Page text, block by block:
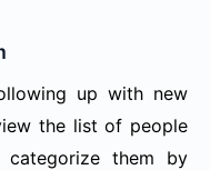
up with new
the list of people
them by